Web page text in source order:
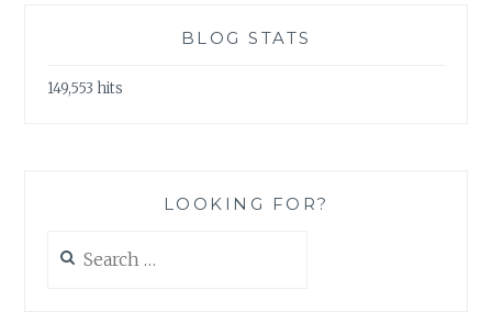
BLOG STATS
149,553 hits
LOOKING FOR?
for: